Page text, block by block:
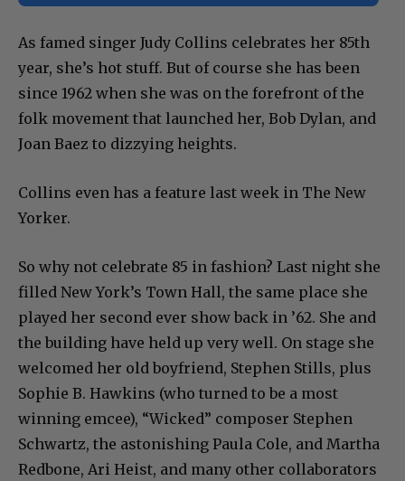
As famed singer Judy Collins celebrates her 85th
year, she’s hot stuff. But of course she has been
since 1962 when she was on the forefront of the
folk movement that launched her, Bob Dylan, and
Joan Baez to dizzying heights.
Collins even has a feature last week in The New
Yorker.
So why not celebrate 85 in fashion? Last night she
filled New York’s Town Hall, the same place she
played her second ever show back in ’62. She and
the building have held up very well. On stage she
welcomed her old boyfriend, Stephen Stills, plus
Sophie B. Hawkins (who turned to be a most
winning emcee), “Wicked” composer Stephen
Schwartz, the astonishing Paula Cole, and Martha
Redbone, Ari Heist, and many other collaborators